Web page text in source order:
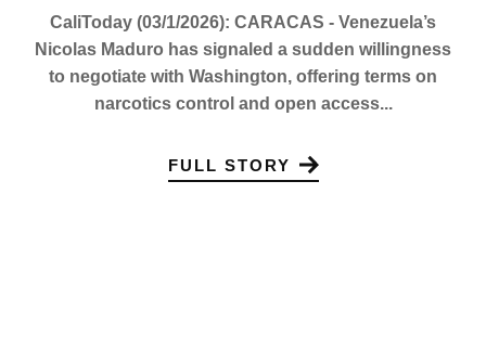
CaliToday (03/1/2026): CARACAS - Venezuela’s
Nicolas Maduro has signaled a sudden willingness
to negotiate with Washington, offering terms on
narcotics control and open access...
FULL STORY